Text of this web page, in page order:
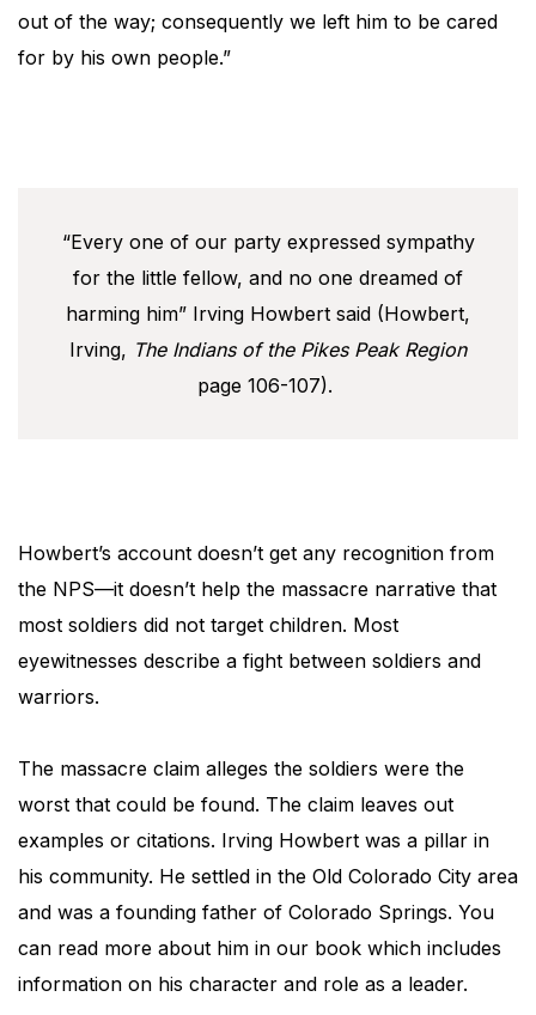
out of the way; consequently we left him to be cared
for by his own people.”
“Every one of our party expressed sympathy
for the little fellow, and no one dreamed of
harming him” Irving Howbert said (Howbert,
Irving, The Indians of the Pikes Peak Region
page 106-107).
Howbert’s account doesn’t get any recognition from
the NPS—it doesn’t help the massacre narrative that
most soldiers did not target children. Most
eyewitnesses describe a fight between soldiers and
warriors.
The massacre claim alleges the soldiers were the
worst that could be found. The claim leaves out
examples or citations. Irving Howbert was a pillar in
his community. He settled in the Old Colorado City area
and was a founding father of Colorado Springs. You
can read more about him in our book which includes
information on his character and role as a leader.